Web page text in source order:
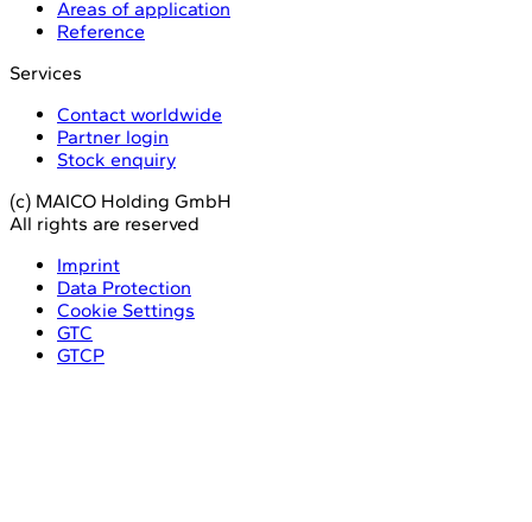
Areas of application
Reference
Services
Contact worldwide
Partner login
Stock enquiry
(c) MAICO Holding GmbH
All rights are reserved
Imprint
Data Protection
Cookie Settings
GTC
GTCP